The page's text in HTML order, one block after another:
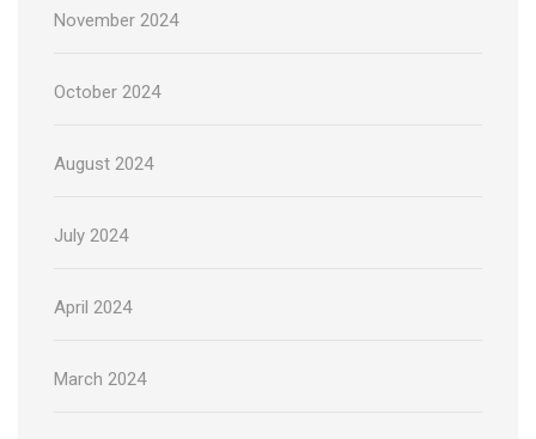
November 2024
October 2024
August 2024
July 2024
April 2024
March 2024